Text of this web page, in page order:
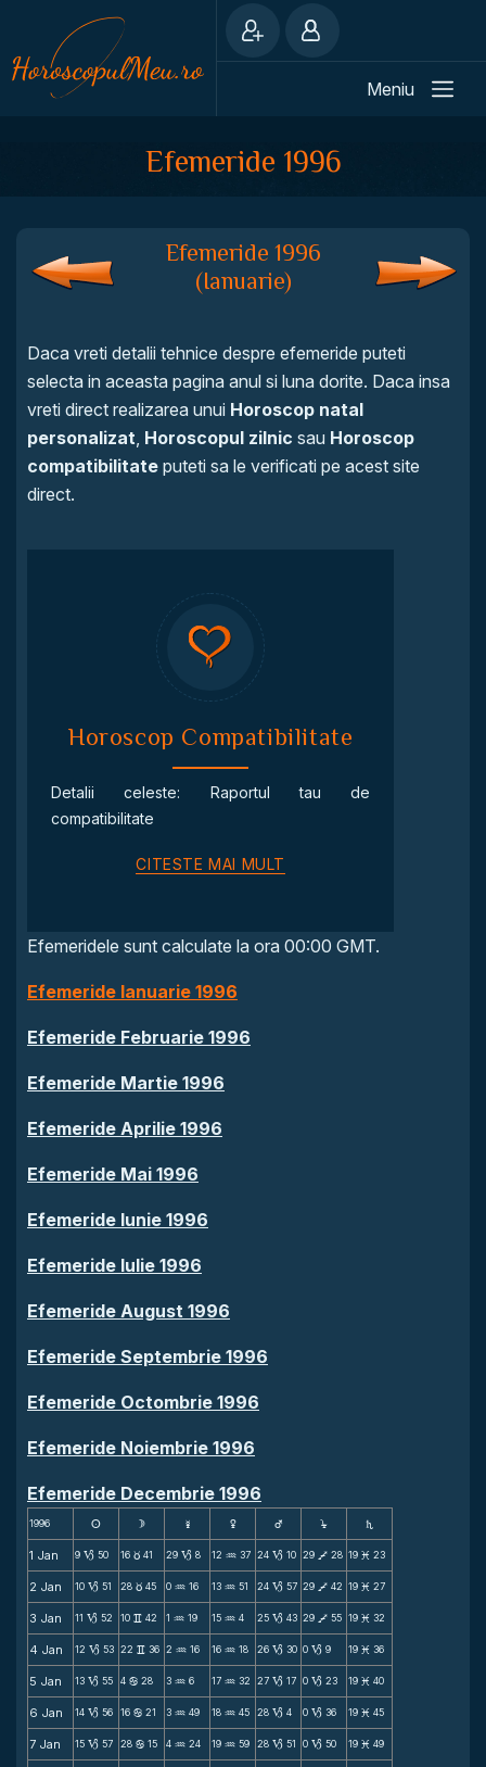
Meniu
Efemeride 1996
Efemeride 1996
(Ianuarie)
Daca vreti detalii tehnice despre efemeride puteti
selecta in aceasta pagina anul si luna dorite. Daca insa
vreti direct realizarea unui Horoscop natal
personalizat, Horoscopul zilnic sau Horoscop
compatibilitate puteti sa le verificati pe acest site
direct.
Horoscop Compatibilitate
Detalii celeste: Raportul tau de
compatibilitate
CITESTE MAI MULT
Efemeridele sunt calculate la ora 00:00 GMT.
Efemeride Ianuarie 1996
Efemeride Februarie 1996
Efemeride Martie 1996
Efemeride Aprilie 1996
Efemeride Mai 1996
Efemeride Iunie 1996
Efemeride Iulie 1996
Efemeride August 1996
Efemeride Septembrie 1996
Efemeride Octombrie 1996
Efemeride Noiembrie 1996
Efemeride Decembrie 1996
1996 s d f g h j S
1 Jan 9 B 50 16 c 41 29 B 8 12 N 37 24 B 10 29 V 28 19 M 23
2 Jan 10 B 51 28 c 45 0 N 16 13 N 51 24 B 57 29 V 42 19 M 27
3 Jan 11 B 52 10 v 42 1 N 19 15 N 4 25 B 43 29 V 55 19 M 32
4 Jan 12 B 53 22 v 36 2 N 16 16 N 18 26 B 30 0 B 9 19 M 36
5 Jan 13 B 55 4 b 28 3 N 6 17 N 32 27 B 17 0 B 23 19 M 40
6 Jan 14 B 56 16 b 21 3 N 49 18 N 45 28 B 4 0 B 36 19 M 45
7 Jan 15 B 57 28 b 15 4 N 24 19 N 59 28 B 51 0 B 50 19 M 49